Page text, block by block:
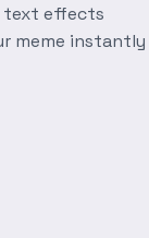
text effects
meme instantly